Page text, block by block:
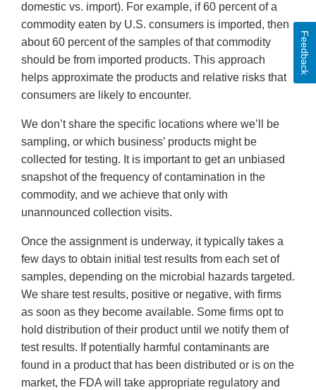
domestic vs. import). For example, if 60 percent of a
commodity eaten by U.S. consumers is imported, then
about 60 percent of the samples of that commodity
should be from imported products. This approach
helps approximate the products and relative risks that
consumers are likely to encounter.
We don’t share the specific locations where we’ll be
sampling, or which business’ products might be
collected for testing. It is important to get an unbiased
snapshot of the frequency of contamination in the
commodity, and we achieve that only with
unannounced collection visits.
Once the assignment is underway, it typically takes a
few days to obtain initial test results from each set of
samples, depending on the microbial hazards targeted.
We share test results, positive or negative, with firms
as soon as they become available. Some firms opt to
hold distribution of their product until we notify them of
test results. If potentially harmful contaminants are
found in a product that has been distributed or is on the
market, the FDA will take appropriate regulatory and
Feedback